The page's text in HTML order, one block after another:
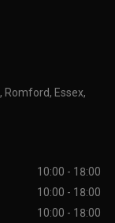
Romford
Essex
10:00 - 18:00
10:00 - 18:00
10:00 - 18:00